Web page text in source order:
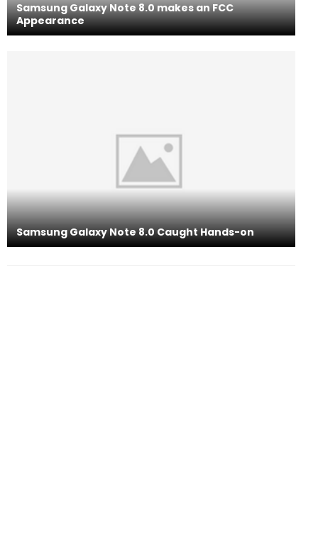
Samsung Galaxy Note 8.0 makes an FCC
Appearance
Samsung Galaxy Note 8.0 Caught Hands-on